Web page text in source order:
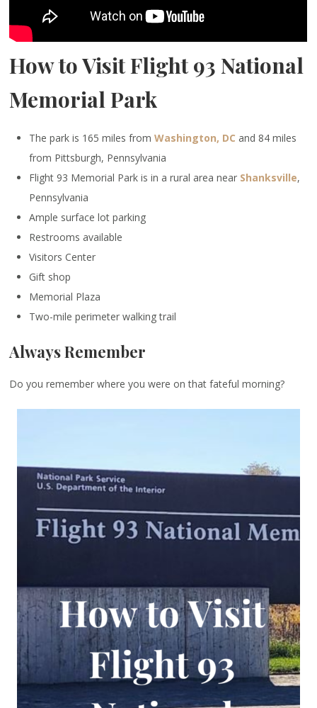
How to Visit Flight 93 National
Memorial Park
The park is 165 miles fromWashington, DC and 84 miles
from Pittsburgh, Pennsylvania
Flight 93 Memorial Park is in a rural area near Shanksville,
Pennsylvania
Ample surface lot parking
Restrooms available
Visitors Center
Gift shop
Memorial Plaza
Two-mile perimeter walking trail
Always Remember
Do you remember where you were on that fateful morning?